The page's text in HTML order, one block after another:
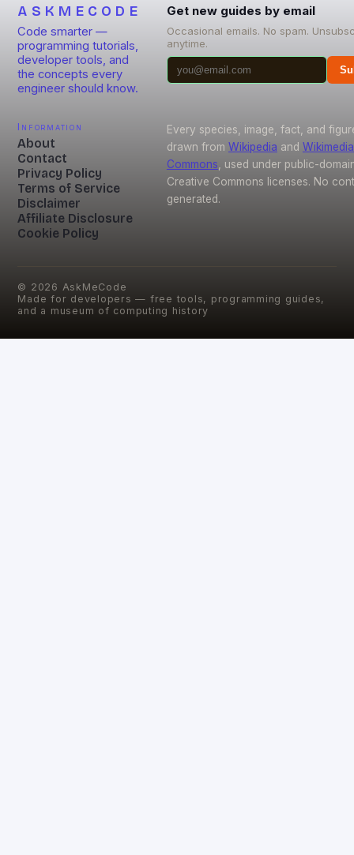
ASKMECODE
Code smarter —
programming tutorials,
developer tools, and
the concepts every
engineer should know.
Get new guides by email
Occasional emails. No spam.
anytime.
Information
About
Contact
Privacy Policy
Terms of Service
Disclaimer
Affiliate Disclosure
Cookie Policy
Every species, image, fact, and
drawn from Wikipedia and Wikimedia
Commons , used under public-
Creative Commons licenses. No
generated.
© 2026 AskMeCode
Made for developers — free tools, programming guides,
and a museum of computing history